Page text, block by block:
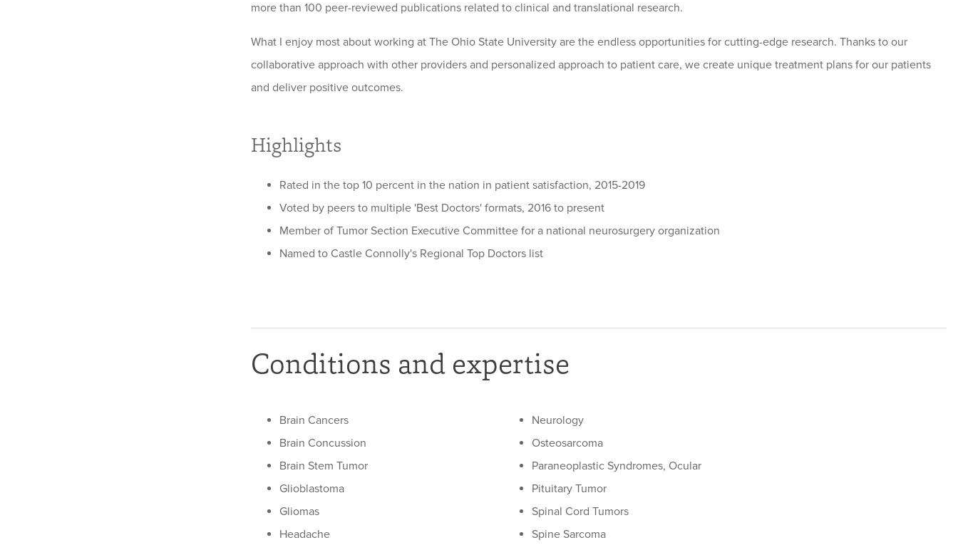
more than 100 peer-reviewed publications related to clinical and translational research.
What I enjoy most about working at The Ohio State University are the endless opportunities for cutting-edge research. Thanks to our
collaborative approach with other providers and personalized approach to patient care, we create unique treatment plans for our patients
and deliver positive outcomes.
Highlights
Rated in the top 10 percent in the nation in patient satisfaction, 2015-2019
Voted by peers to multiple 'Best Doctors' formats, 2016 to present
Member of Tumor Section Executive Committee for a national neurosurgery organization
Named to Castle Connolly's Regional Top Doctors list
Conditions and expertise
Brain Cancers
Brain Concussion
Brain Stem Tumor
Glioblastoma
Gliomas
Headache
Neurology
Osteosarcoma
Paraneoplastic Syndromes, Ocular
Pituitary Tumor
Spinal Cord Tumors
Spine Sarcoma